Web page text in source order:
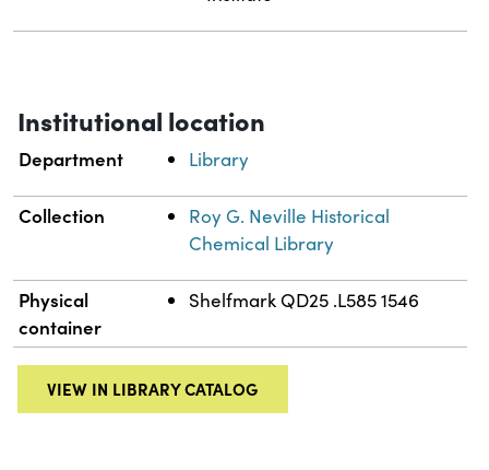
Institutional location
Department Library
Collection
Roy G. Neville Historical
Chemical Library
Physical
container
Shelfmark QD25 .L585 1546
VIEW IN LIBRARY CATALOG